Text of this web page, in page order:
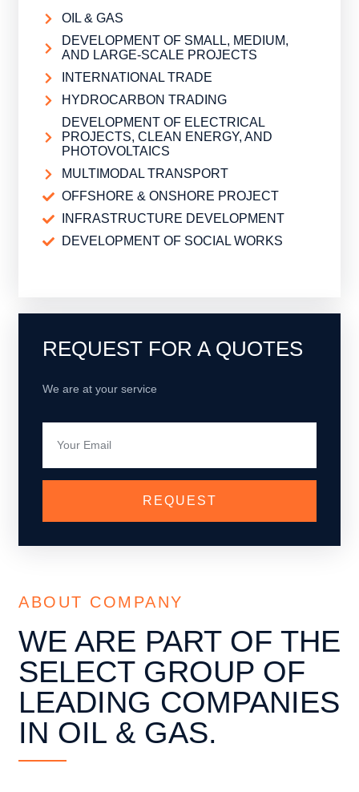
OIL & GAS
DEVELOPMENT OF SMALL, MEDIUM,
AND LARGE-SCALE PROJECTS
INTERNATIONAL TRADE
HYDROCARBON TRADING
DEVELOPMENT OF ELECTRICAL
PROJECTS, CLEAN ENERGY, AND
PHOTOVOLTAICS
MULTIMODAL TRANSPORT
OFFSHORE & ONSHORE PROJECT
INFRASTRUCTURE DEVELOPMENT
DEVELOPMENT OF SOCIAL WORKS
REQUEST FOR A QUOTES
We are at your service
REQUEST
ABOUT COMPANY
WE ARE PART OF THE
SELECT GROUP OF
LEADING COMPANIES
IN OIL & GAS.